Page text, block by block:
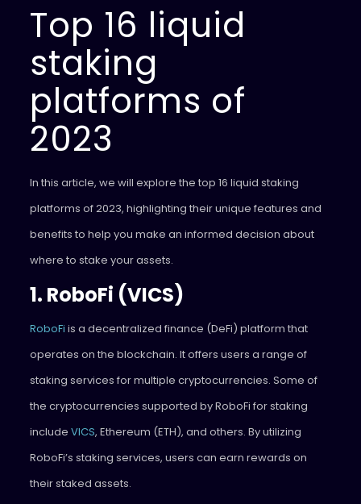
Top 16 liquid
staking
platforms of
2023
In this article, we will explore the top 16 liquid staking
platforms of 2023, highlighting their unique features and
benefits to help you make an informed decision about
where to stake your assets.
1. RoboFi (VICS)
RoboFi is a decentralized finance (DeFi) platform that
operates on the blockchain. It offers users a range of
staking services for multiple cryptocurrencies. Some of
the cryptocurrencies supported by RoboFi for staking
include VICS, Ethereum (ETH), and others. By utilizing
RoboFi’s staking services, users can earn rewards on
their staked assets.